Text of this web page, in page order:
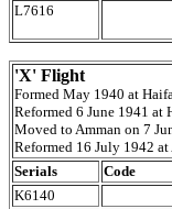
L7616
'X' Flight
Formed May 1940 at
Reformed 6 June 1941 at
Moved to Amman on 7
Reformed 16 July 1942
Serials
Code
K6140